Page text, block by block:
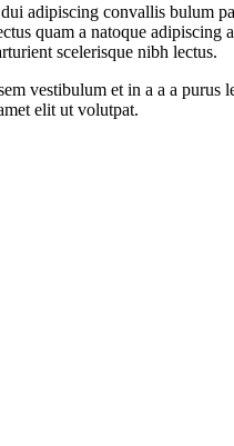
adipiscing convallis bulum
quam a natoque adipiscing
scelerisque nibh lectus.
vestibulum et in a a a
elit ut volutpat.